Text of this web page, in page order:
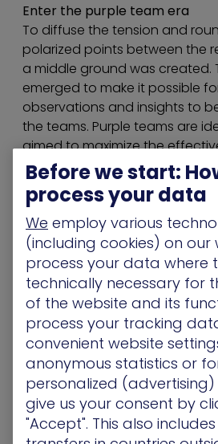
Enter the purple team era
To diffuse the tension and
polarized points between the
a middle ground was created.
emerged to make it possible
observations and insights to
the teams. Purple teams are
aimed to maximize the
and blue teams. They offered
collaboration and support to
during offense defense
based on red team
Beyond a nice idea, purple
necessity. They’re needed for
assets against threat attacks
around security control
(Advanced Persistent Threats)
work synergistically, a purple
both red team and blue
fluid process that runs in a
for a purple team to do its job
just enough to combine the
Before we start:
process your data
We employ various
(including cookies) on our
process your data where
technically necessary for
of the website and its
process your tracking
convenient website
anonymous statistics or
personalized
give us your consent by
"Accept". This also